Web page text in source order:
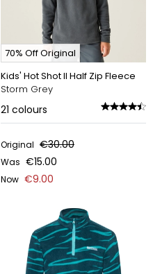
70% Off Original
Kids' Hot Shot II Half Zip Fleece
Storm Grey
21 colours
Original €30.00
Was €15.00
Now €9.00